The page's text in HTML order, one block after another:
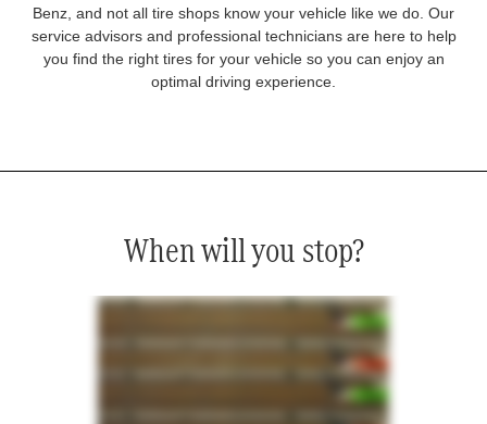
Benz, and not all tire shops know your vehicle like we do. Our
service advisors and professional technicians are here to help
you find the right tires for your vehicle so you can enjoy an
optimal driving experience.
When will you stop?